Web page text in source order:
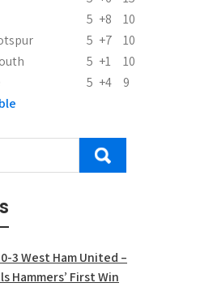
5 +8
10
5 +7
10
5 +1
10
5 +4
9
3 West Ham United –
Hammers’ First Win